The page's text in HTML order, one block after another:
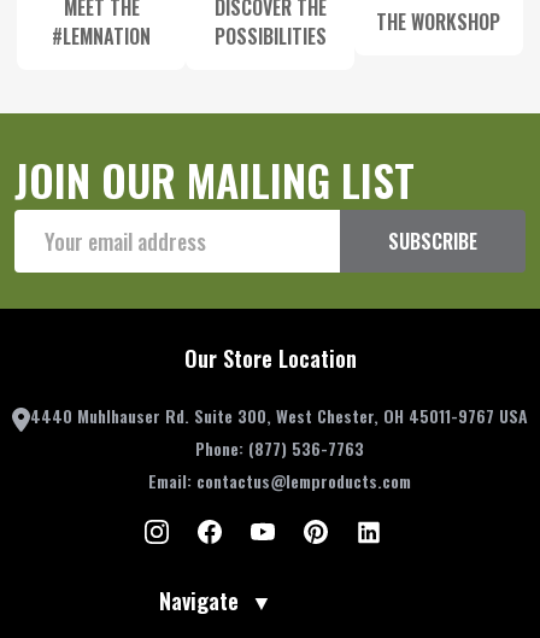
MEET THE
#LEMNATION
DISCOVER THE
POSSIBILITIES
THE WORKSHOP
JOIN OUR MAILING LIST
Address
SUBSCRIBE
Our Store Location
4440 Muhlhauser Rd. Suite 300, West Chester, OH 45011-9767 USA
Phone: (877) 536-7763
Email: contactus@lemproducts.com
Navigate ▼